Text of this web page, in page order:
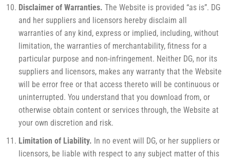
Disclaimer of Warranties. The Website is provided “as is”. DG
and her suppliers and licensors hereby disclaim all
warranties of any kind, express or implied, including, without
limitation, the warranties of merchantability, fitness for a
particular purpose and non-infringement. Neither DG, nor its
suppliers and licensors, makes any warranty that the Website
will be error free or that access thereto will be continuous or
uninterrupted. You understand that you download from, or
otherwise obtain content or services through, the Website at
your own discretion and risk.
Limitation of Liability. In no event will DG, or her suppliers or
licensors, be liable with respect to any subject matter of this